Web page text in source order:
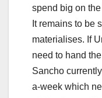
spend big on
It remains to be
materialises. If
need to hand
Sancho
a-week which